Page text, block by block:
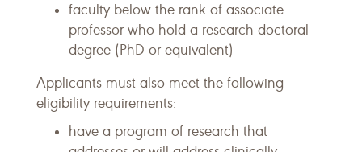
faculty below the rank of associate
professor who hold a research doctoral
degree (PhD or equivalent)
Applicants must also meet the following
eligibility requirements:
have a program of research that